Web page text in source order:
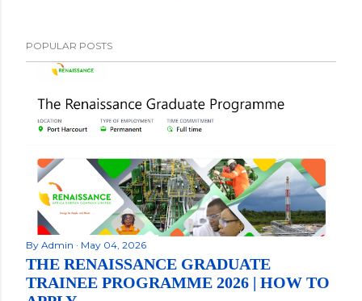
POPULAR POSTS
By Admin May 04, 2026
THE RENAISSANCE GRADUATE
TRAINEE PROGRAMME 2026 | HOW TO